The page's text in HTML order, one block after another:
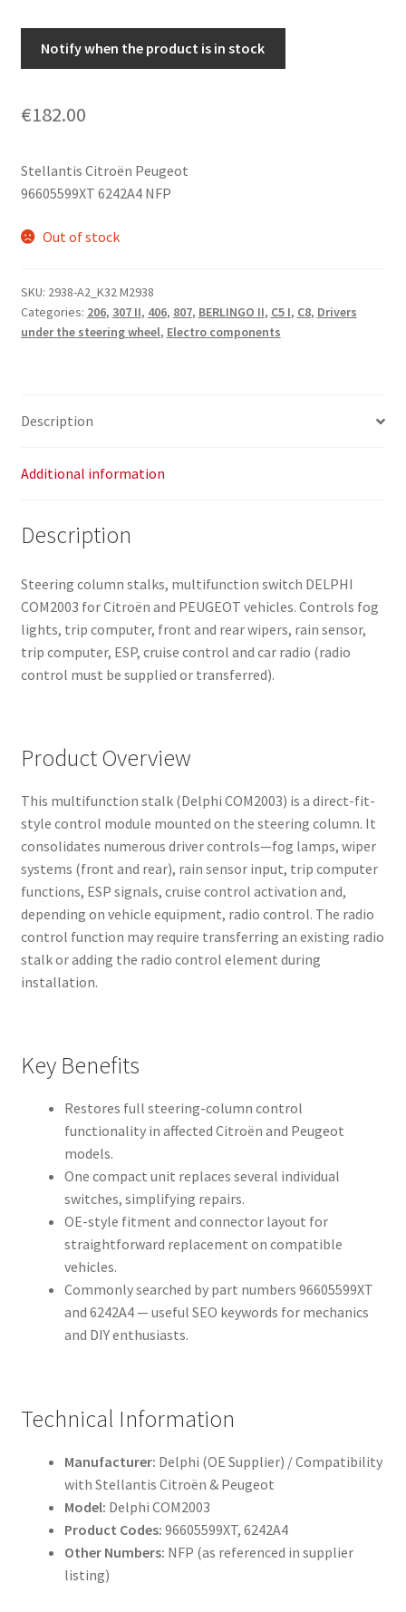
Notify when the product is in stock
€182.00
Stellantis Citroën Peugeot
96605599XT 6242A4 NFP
Out of stock
SKU: 2938-A2_K32 M2938
Categories: 206, 307 II, 406, 807, BERLINGO II, C5 I, C8, Drivers
under the steering wheel, Electro components
Description
Additional information
Description
Steering column stalks, multifunction switch DELPHI
COM2003 for Citroën and PEUGEOT vehicles. Controls fog
lights, trip computer, front and rear wipers, rain sensor,
trip computer, ESP, cruise control and car radio (radio
control must be supplied or transferred).
Product Overview
This multifunction stalk (Delphi COM2003) is a direct-fit-
style control module mounted on the steering column. It
consolidates numerous driver controls—fog lamps, wiper
systems (front and rear), rain sensor input, trip computer
functions, ESP signals, cruise control activation and,
depending on vehicle equipment, radio control. The radio
control function may require transferring an existing radio
stalk or adding the radio control element during
installation.
Key Benefits
Restores full steering-column control
functionality in affected Citroën and Peugeot
models.
One compact unit replaces several individual
switches, simplifying repairs.
OE-style fitment and connector layout for
straightforward replacement on compatible
vehicles.
Commonly searched by part numbers 96605599XT
and 6242A4 — useful SEO keywords for mechanics
and DIY enthusiasts.
Technical Information
Manufacturer: Delphi (OE Supplier) / Compatibility
with Stellantis Citroën & Peugeot
Model: Delphi COM2003
Product Codes: 96605599XT, 6242A4
Other Numbers: NFP (as referenced in supplier
listing)